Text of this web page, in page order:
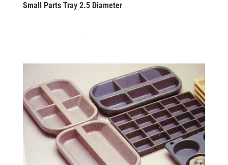
Small Parts Tray 2.5 Diameter